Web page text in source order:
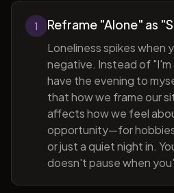
1 Reframe "Alone" as
Loneliness spikes when
negative. Instead of
have the evening to
that how we frame our
affects how we feel
opportunity—for
or just a quiet night in.
doesn't pause when